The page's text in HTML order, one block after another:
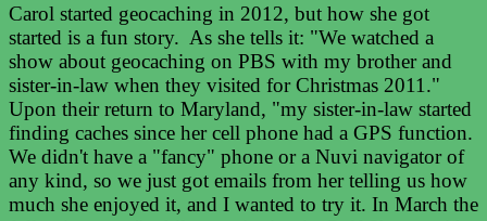
Carol started geocaching in 2012, but how she got
started is a fun story. As she tells it: "We watched a
show about geocaching on PBS with my brother and
sister-in-law when they visited for Christmas 2011."
Upon their return to Maryland, "my sister-in-law started
finding caches since her cell phone had a GPS function.
We didn't have a "fancy" phone or a Nuvi navigator of
any kind, so we just got emails from her telling us how
much she enjoyed it, and I wanted to try it. In March the